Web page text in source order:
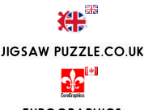
JIGSAW PUZZLE.CO.UK